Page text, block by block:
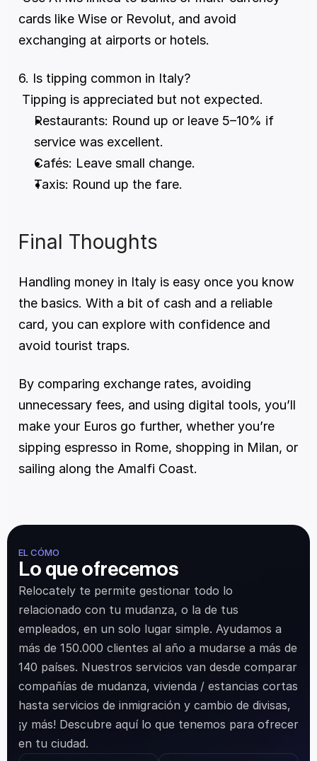
cards like Wise or Revolut, and avoid
exchanging at airports or hotels.
6. Is tipping common in Italy?
Tipping is appreciated but not expected.
Restaurants: Round up or leave 5–10% if
service was excellent.
Cafés: Leave small change.
Taxis: Round up the fare.
Final Thoughts
Handling money in Italy is easy once you know
the basics. With a bit of cash and a reliable
card, you can explore with confidence and
avoid tourist traps.
By comparing exchange rates, avoiding
unnecessary fees, and using digital tools, you’ll
make your Euros go further, whether you’re
sipping espresso in Rome, shopping in Milan, or
sailing along the Amalfi Coast.
EL CÓMO
Lo que ofrecemos
Relocately te permite gestionar todo lo
relacionado con tu mudanza, o la de tus
empleados, en un solo lugar simple. Ayudamos a
más de 150.000 clientes al año a mudarse a más de
140 países. Nuestros servicios van desde comparar
compañías de mudanza, vivienda / estancias cortas
hasta servicios de inmigración y cambio de divisas,
¡y más! Descubre aquí lo que tenemos para ofrecer
en tu ciudad.